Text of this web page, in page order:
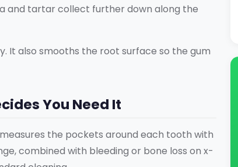
and tartar collect further down along the
It also smooths the root surface so the gum
You Need It
the pockets around each tooth with
combined with bleeding or bone loss on x-